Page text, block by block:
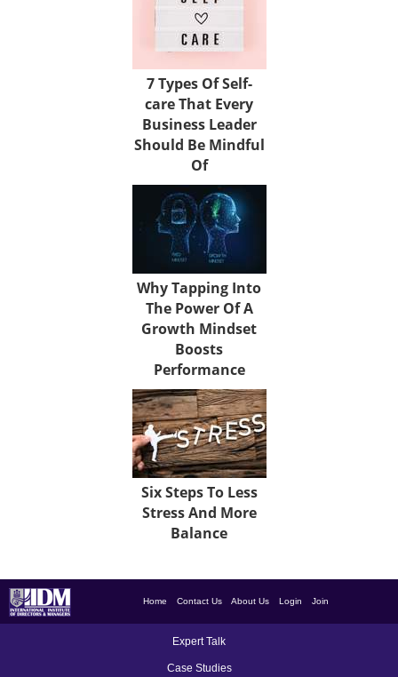
7 Types Of Self-
care That Every
Business Leader
Should Be Mindful
Of
Why Tapping Into
The Power Of A
Growth Mindset
Boosts
Performance
Six Steps To Less
Stress And More
Balance
Home Contact Us About Us Login Join
Expert Talk
Case Studies